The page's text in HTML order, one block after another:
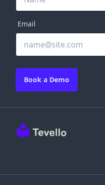
Email
Book a Demo